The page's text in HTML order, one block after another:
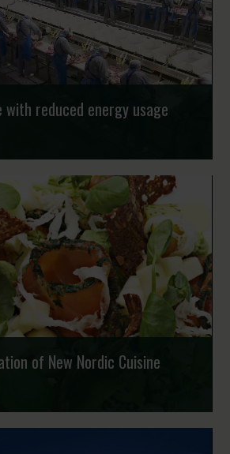
Strongholds
with reduced energy usage
produces food in a more
manner in several parts of the
the Danish Crown slaug...
Strongholds
of New Nordic Cuisine
role in gastronomy and has 44